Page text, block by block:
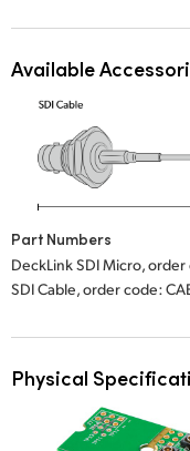
Available
Part Numbers
DeckLink SDI Micro, order
SDI Cable, order code:
Physical